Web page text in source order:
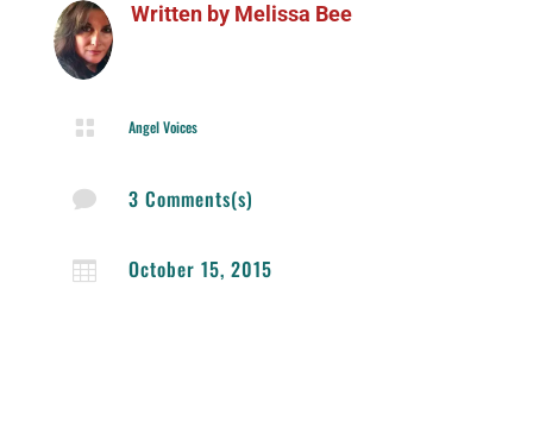
Written by Melissa Bee
 Angel Voices
 3 Comments(s)
 October 15, 2015